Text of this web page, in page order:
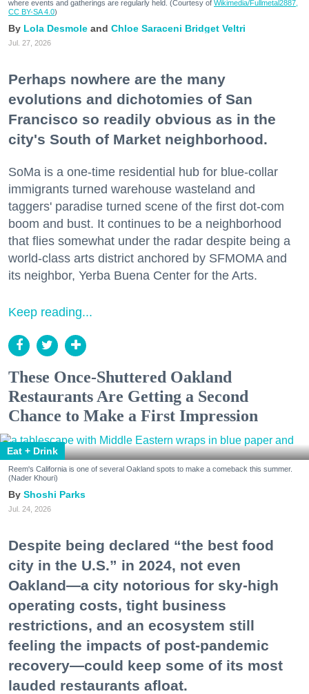
where events and gatherings are regularly held. (Courtesy of Wikimedia/Fullmetal2887,
CC BY-SA 4.0)
Lola Desmole Chloe Saraceni Bridget Veltri
Jul. 27, 2026
Perhaps nowhere are the many
evolutions and dichotomies of San
Francisco so readily obvious as in the
city's South of Market neighborhood.
SoMa is a one-time residential hub for blue-collar
immigrants turned warehouse wasteland and
taggers' paradise turned scene of the first dot-com
boom and bust. It continues to be a neighborhood
that flies somewhat under the radar despite being a
world-class arts district anchored by SFMOMA and
its neighbor, Yerba Buena Center for the Arts.
Keep reading...
These Once-Shuttered Oakland
Restaurants Are Getting a Second
Chance to Make a First Impression
Eat + Drink
Reem's California is one of several Oakland spots to make a comeback this summer.
(Nader Khouri)
Shoshi Parks
Jul. 24, 2026
Despite being declared “the best food
city in the U.S.” in 2024, not even
Oakland—a city notorious for sky-high
operating costs, tight business
restrictions, and an ecosystem still
feeling the impacts of post-pandemic
recovery—could keep some of its most
lauded restaurants afloat.